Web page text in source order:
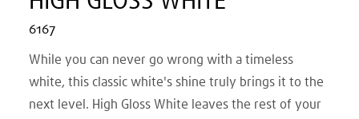
6167
While you can never go wrong with a timeless
white, this classic white's shine truly brings it to the
next level. High Gloss White leaves the rest of your